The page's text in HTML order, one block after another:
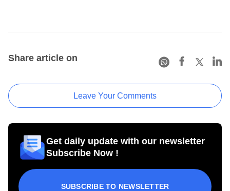
Share article on
Leave Your Comments
Get daily update with our newsletter
Subscribe Now !
SUBSCRIBE TO NEWSLETTER